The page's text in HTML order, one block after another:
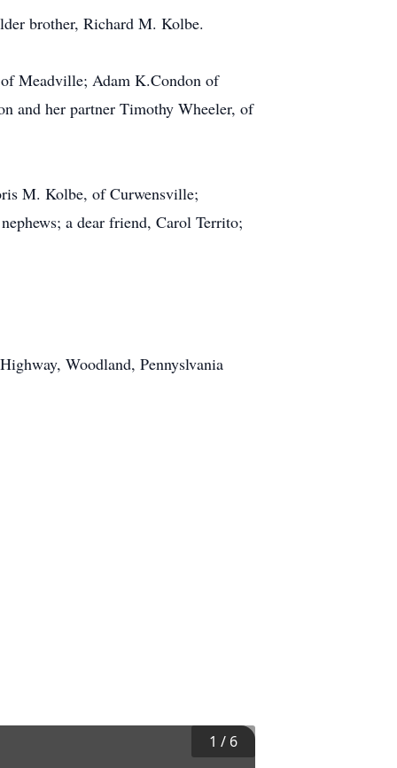
brother, Richard M. Kolbe.
Meadville; Adam K.Condon of
and her partner Timothy Wheeler, of
M. Kolbe, of Curwensville;
a dear friend, Carol Territo;
Woodland, Pennyslvania
1 / 6